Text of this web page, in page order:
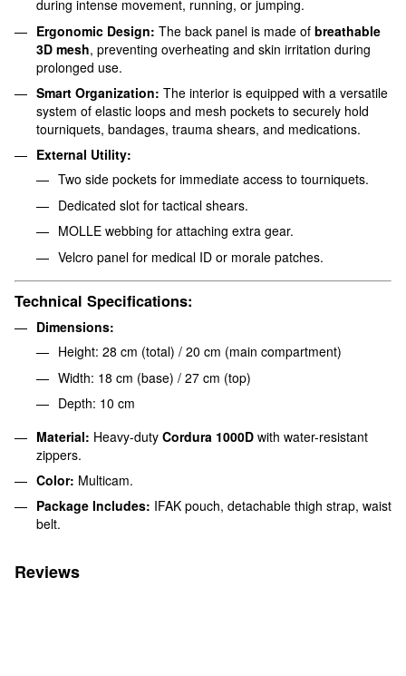
during intense movement, running, or jumping.
Ergonomic Design: The back panel is made of breathable
3D mesh, preventing overheating and skin irritation during
prolonged use.
Smart Organization: The interior is equipped with a versatile
system of elastic loops and mesh pockets to securely hold
tourniquets, bandages, trauma shears, and medications.
External Utility:
Two side pockets for immediate access to tourniquets.
Dedicated slot for tactical shears.
MOLLE webbing for attaching extra gear.
Velcro panel for medical ID or morale patches.
Technical Specifications:
Dimensions:
Height: 28 cm (total) / 20 cm (main compartment)
Width: 18 cm (base) / 27 cm (top)
Depth: 10 cm
Material: Heavy-duty Cordura 1000D with water-resistant
zippers.
Color: Multicam.
Package Includes: IFAK pouch, detachable thigh strap, waist
belt.
Reviews